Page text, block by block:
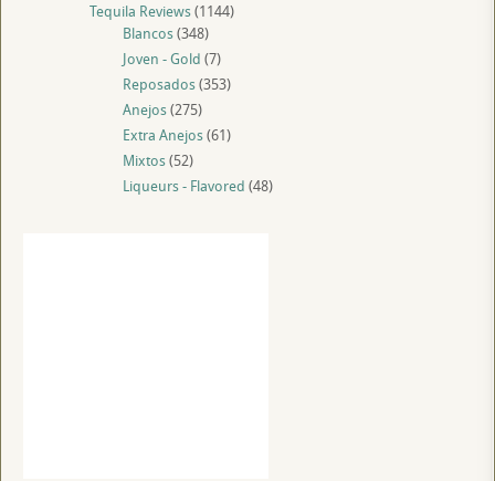
Tequila Reviews(1144)
Blancos(348)
Joven - Gold (7)
Reposados(353)
Anejos(275)
Extra Anejos(61)
Mixtos(52)
Liqueurs - Flavored (48)